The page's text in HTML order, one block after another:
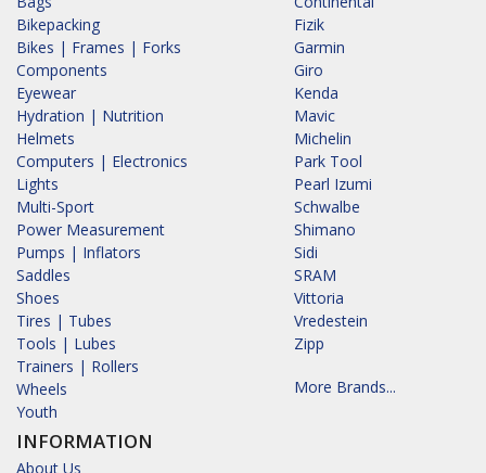
Bikepacking
Bikes | Frames | Forks
Components
Eyewear
Hydration | Nutrition
Helmets
Computers | Electronics
Lights
Multi-Sport
Power Measurement
Pumps | Inflators
Saddles
Shoes
Tires | Tubes
Tools | Lubes
Trainers | Rollers
Wheels
Youth
INFORMATION
About Us
Fizik
Garmin
Giro
Kenda
Mavic
Michelin
Park Tool
Pearl Izumi
Schwalbe
Shimano
Sidi
SRAM
Vittoria
Vredestein
Zipp
More Brands...